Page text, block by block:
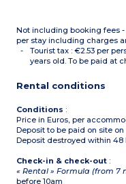
and cleaning products
not supplied.
- All accommodation of
this type is on 2 floors
Not including booking fees
per stay including charges
Tourist tax : €2.53 per
years old. To be paid at
Rental conditions
Conditions :
Price in Euros, per
Deposit to be paid on site
Deposit destroyed within 48
Check-in & check-out :
« Rental » Formula (from 7
before 10am